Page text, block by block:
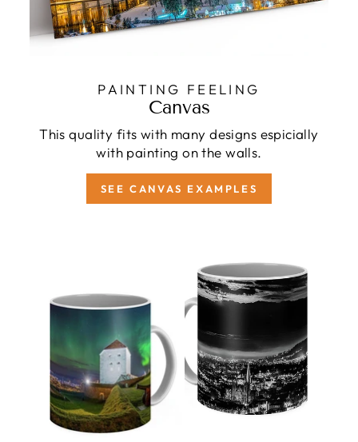
PAINTING FEELING
Canvas
This quality fits with many designs espicially
with painting on the walls.
SEE CANVAS EXAMPLES